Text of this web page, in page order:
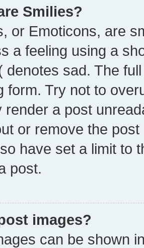
Smilies?
or Emoticons, are
a feeling using a
denotes sad. The
form. Try not to
render a post
or remove the
have set a limit to
post.
images?
can be shown